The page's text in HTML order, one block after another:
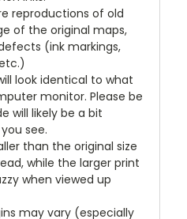
reproductions of old
of the original maps,
(ink markings,
look identical to what
monitor. Please be
will likely be a bit
see.
than the original size
while the larger print
when viewed up
may vary (especially